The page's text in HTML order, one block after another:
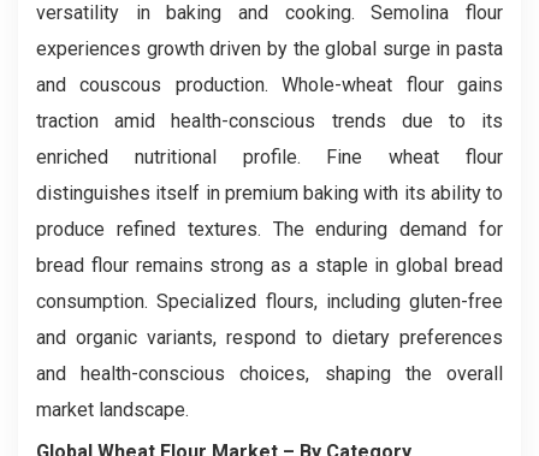
versatility in baking and cooking. Semolina flour
experiences growth driven by the global surge in pasta
and couscous production. Whole-wheat flour gains
traction amid health-conscious trends due to its
enriched nutritional profile. Fine wheat flour
distinguishes itself in premium baking with its ability to
produce refined textures. The enduring demand for
bread flour remains strong as a staple in global bread
consumption. Specialized flours, including gluten-free
and organic variants, respond to dietary preferences
and health-conscious choices, shaping the overall
market landscape.